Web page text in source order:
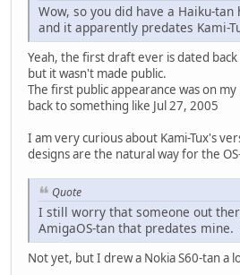
Wow, so you did have a Haiku-
and it apparently predates Kami-
Yeah, the first draft ever is dated
but it wasn't made public.
The first public appearance was on
back to something like Jul 27, 2005
I am very curious about Kami-Tux's
designs are the natural way for the
Quote
I still worry that someone out
AmigaOS-tan that predates mine.
Not yet, but I drew a Nokia S60-tan a